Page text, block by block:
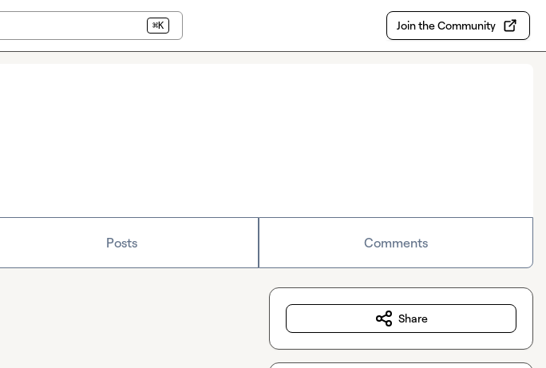
⌘K Join the Community
Posts Comments
Share